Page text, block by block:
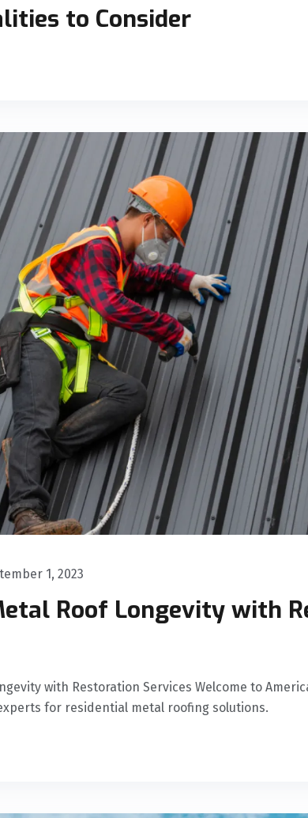
to Consider
1, 2023
Roof Longevity with
with Restoration Services Welcome to
for residential metal roofing solutions.